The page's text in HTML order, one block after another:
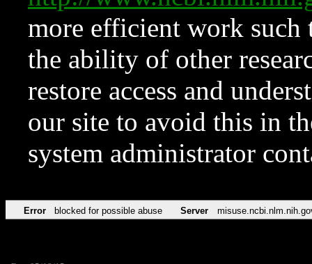
more efficient work such
the ability of other
restore access and
our site to avoid this in
system administrator
Error blocked for possible abuse Server